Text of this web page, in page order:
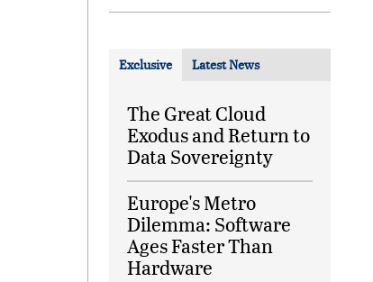
Exclusive Latest News
The Great Cloud
Exodus and Return to
Data Sovereignty
Europe's Metro
Dilemma: Software
Ages Faster Than
Hardware